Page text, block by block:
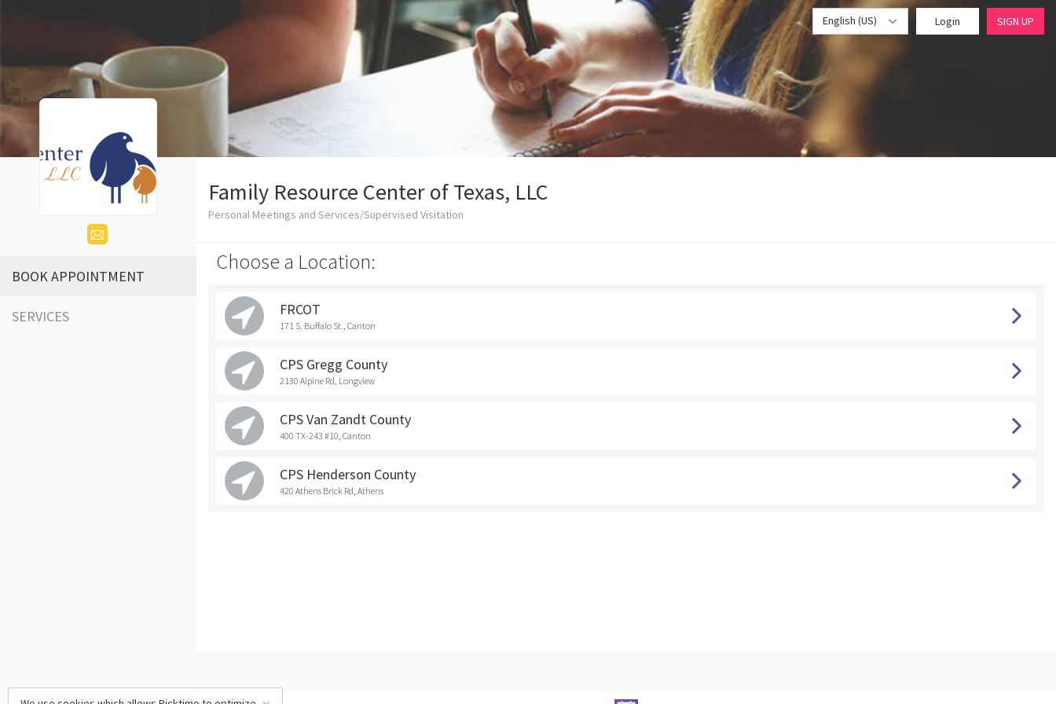
English (US) Login SIGN UP
BOOK APPOINTMENT
SERVICES
Family Resource Center of Texas, LLC
Personal Meetings and Services/Supervised Visitation
Choose a Location:
FRCOT
171 S. Buffalo St., Canton
CPS Gregg County
2130 Alpine Rd, Longview
CPS Van Zandt County
400 TX-243 #10, Canton
CPS Henderson County
420 Athens Brick Rd, Athens